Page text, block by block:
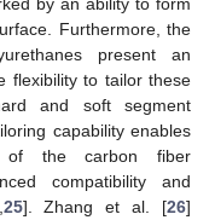
Furthermore, the
present an
flexibility to tailor these
and soft segment
capability enables
of the carbon fiber
compatibility and
25]. Zhang et al. [26]